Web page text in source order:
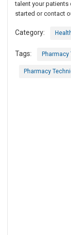
talent your patients
started or contact
Category:
Tags: Pharmacy
Pharmacy